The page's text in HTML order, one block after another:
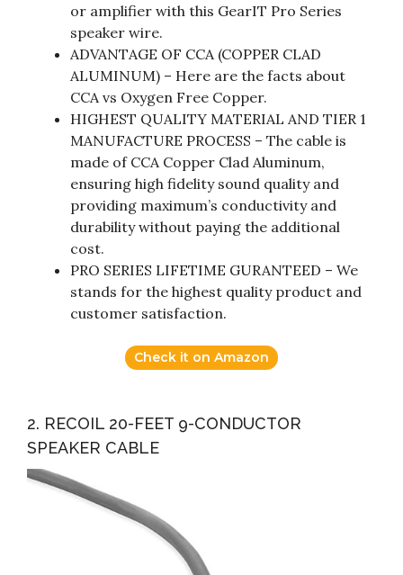
or amplifier with this GearIT Pro Series
speaker wire.
ADVANTAGE OF CCA (COPPER CLAD
ALUMINUM) – Here are the facts about
CCA vs Oxygen Free Copper.
HIGHEST QUALITY MATERIAL AND TIER 1
MANUFACTURE PROCESS – The cable is
made of CCA Copper Clad Aluminum,
ensuring high fidelity sound quality and
providing maximum’s conductivity and
durability without paying the additional
cost.
PRO SERIES LIFETIME GURANTEED – We
stands for the highest quality product and
customer satisfaction.
Check it on Amazon
2. RECOIL 20-FEET 9-CONDUCTOR
SPEAKER CABLE